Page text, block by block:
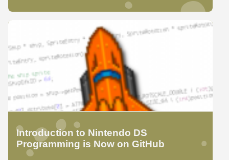
Introduction to Nintendo DS
Programming is Now on GitHub